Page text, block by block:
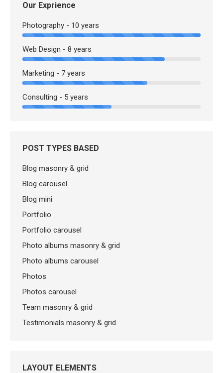
Our Exprience
Photography - 10 years
Web Design - 8 years
Marketing - 7 years
Consulting - 5 years
POST TYPES BASED
Blog masonry & grid
Blog carousel
Blog mini
Portfolio
Portfolio carousel
Photo albums masonry & grid
Photo albums carousel
Photos
Photos carousel
Team masonry & grid
Testimonials masonry & grid
LAYOUT ELEMENTS